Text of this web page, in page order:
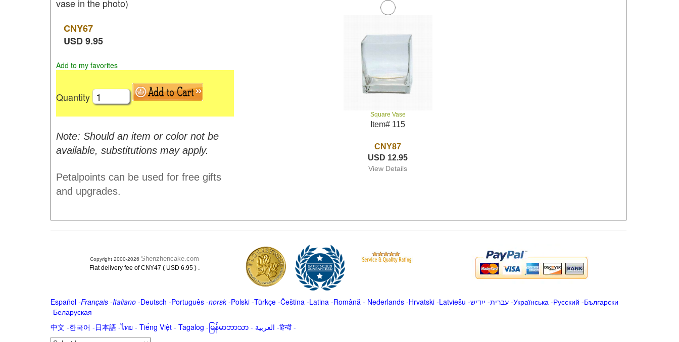
vase in the photo)
CNY67
USD9.95
Add to my favorites
Quantity
Note: Should an item or color not be
available, substitutions may apply.
Petalpoints can be used for free gifts
and upgrades.
Square Vase
Item# 115
CNY87
USD 12.95
View Details
Copyright 2000-2026 Shenzhencake.com
Flat delivery fee of CNY47 ( USD 6.95 ) .
Español-Français -Italiano-Deutsch -Português-norsk-Polski-Türkçe-Čeština -Latina -Română - Nederlands-Hrvatski-Latviešu -ייִדיש -עברית-Українська-Русский -Български
-Беларуская
中文 -한국어 -日本語-ไทย - Tiếng Việt - Tagalog - မြန်မာဘာသာ- العربية -हिन्दी -